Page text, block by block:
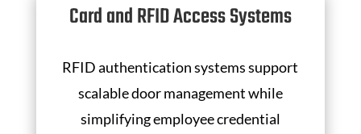
Card and RFID Access Systems
RFID authentication systems support
scalable door management while
simplifying employee credential